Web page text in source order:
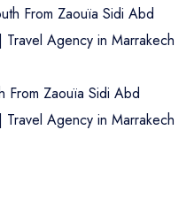
From Zaouïa Sidi Abd
Travel Agency in Marrakech